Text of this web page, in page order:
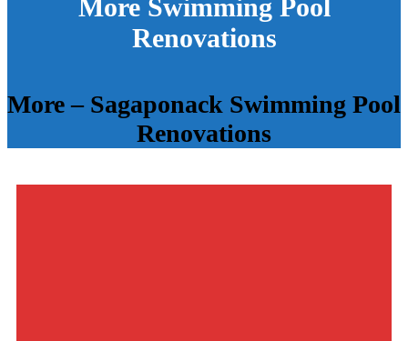
More Swimming Pool
Renovations
More – Sagaponack Swimming Pool
Renovations